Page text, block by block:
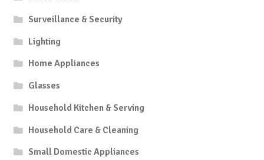
Surveillance & Security
Lighting
Home Appliances
Glasses
Household Kitchen & Serving
Household Care & Cleaning
Small Domestic Appliances